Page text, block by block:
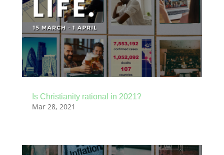
Is Christianity rational in 2021?
Mar 28, 2021